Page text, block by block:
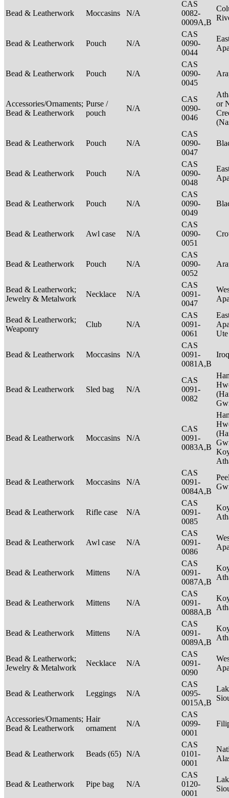
Bead & Leatherwork Moccasins N/A
CAS
0082-
0009A,B
Bead & Leatherwork Pouch N/A
CAS
0090-
0044
Bead & Leatherwork Pouch N/A
CAS
0090-
0045
Accessories/Ornaments;
Bead & Leatherwork
Purse /
pouch
N/A
CAS
0090-
0046
or
Bead & Leatherwork Pouch N/A
CAS
0090-
0047
Bead & Leatherwork Pouch N/A
CAS
0090-
0048
Bead & Leatherwork Pouch N/A
CAS
0090-
0049
Bead & Leatherwork Awl case N/A
CAS
0090-
0051
Bead & Leatherwork Pouch N/A
CAS
0090-
0052
Bead & Leatherwork;
Jewelry & Metalwork
Necklace N/A
CAS
0091-
0047
Bead & Leatherwork;
Weaponry
Club N/A
CAS
0091-
0061
Bead & Leatherwork Moccasins N/A
CAS
0091-
0081A,B
Bead & Leatherwork Sled bag N/A
CAS
0091-
0082
Bead & Leatherwork Moccasins N/A
CAS
0091-
0083A,B
Bead & Leatherwork Moccasins N/A
CAS
0091-
0084A,B
Bead & Leatherwork Rifle case N/A
CAS
0091-
0085
Bead & Leatherwork Awl case N/A
CAS
0091-
0086
Bead & Leatherwork Mittens N/A
CAS
0091-
0087A,B
Bead & Leatherwork Mittens N/A
CAS
0091-
0088A,B
Bead & Leatherwork Mittens N/A
CAS
0091-
0089A,B
Bead & Leatherwork;
Jewelry & Metalwork
Necklace N/A
CAS
0091-
0090
Bead & Leatherwork Leggings N/A
CAS
0095-
0015A,B
Accessories/Ornaments;
Bead & Leatherwork
Hair
ornament
N/A
CAS
0099-
0001
Bead & Leatherwork Beads (65) N/A
CAS
0101-
0001
Bead & Leatherwork Pipe bag N/A
CAS
0120-
0001